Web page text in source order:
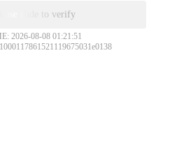
slide to verify
2026-08-08 01:21:51